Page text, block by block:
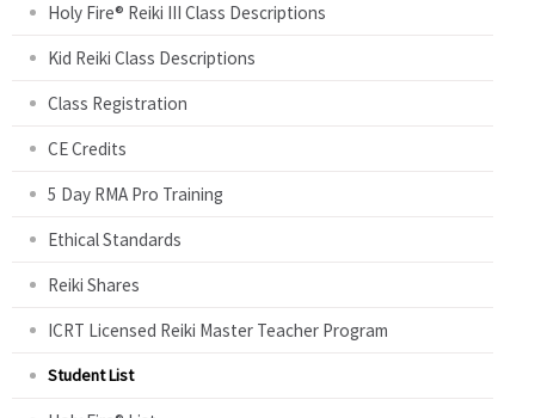
Holy Fire® Reiki III Class Descriptions
Kid Reiki Class Descriptions
Class Registration
CE Credits
5 Day RMA Pro Training
Ethical Standards
Reiki Shares
ICRT Licensed Reiki Master Teacher Program
Student List